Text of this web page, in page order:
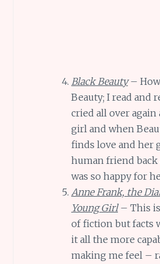
Black Beauty–
Beauty; I read and
cried all over again
girl and when
finds love and her
human friend back
was so happy for
Anne Frank, the
Young Girl– This
of fiction but facts
it all the more
making me feel –